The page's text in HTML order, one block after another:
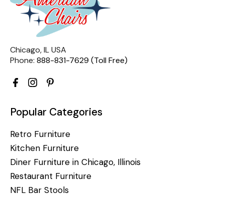
Chicago, IL USA
Phone: 888-831-7629 (Toll Free)
Popular Categories
Retro Furniture
Kitchen Furniture
Diner Furniture in Chicago, Illinois
Restaurant Furniture
NFL Bar Stools